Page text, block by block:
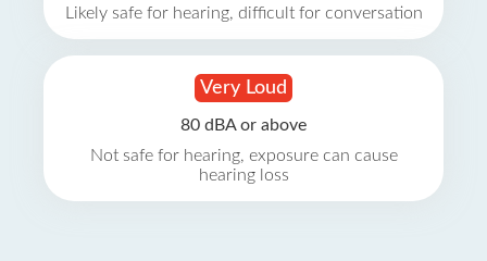
Likely safe for hearing, difficult for conversation
Very Loud
80 dBA or above
Not safe for hearing, exposure can cause
hearing loss